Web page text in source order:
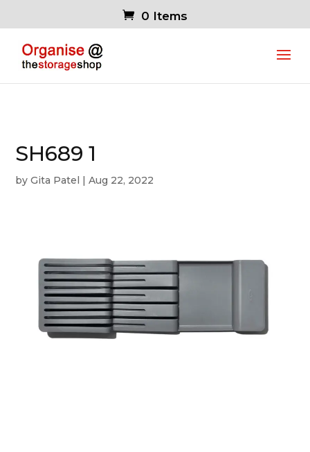
0 Items
SH689 1
byGita Patel |Aug 22, 2022